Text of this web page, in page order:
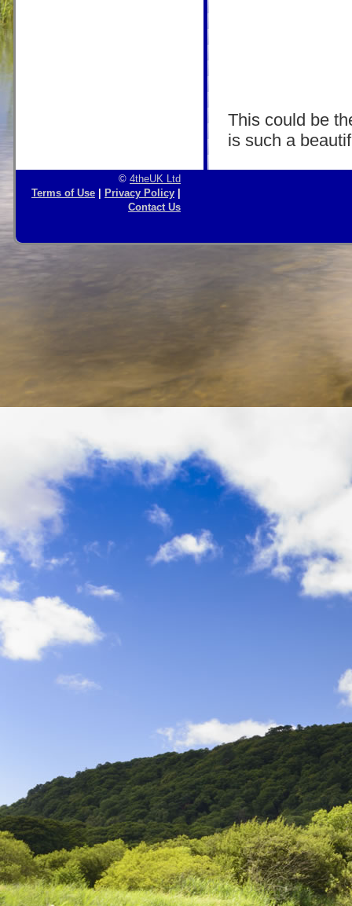
This could be
is such a
© 4theUK Ltd
Terms of Use
Privacy Policy
Contact Us